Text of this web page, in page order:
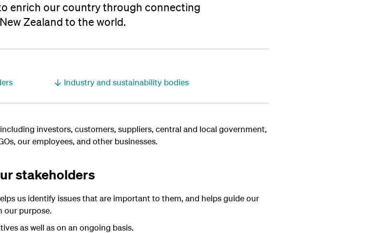
enrich our country through connecting
Zealand to the world.
Industry and sustainability bodies
investors, customers, suppliers, central and local government,
our employees, and other businesses.
stakeholders
us identify issues that are important to them, and helps guide our
our purpose.
as well as on an ongoing basis.